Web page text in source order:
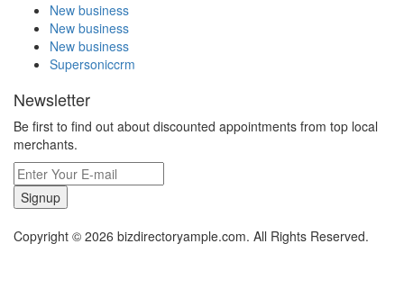
New business
New business
New business
Supersoniccrm
Newsletter
Be first to find out about discounted appointments from top local
merchants.
Signup
Copyright © 2026 bizdirectoryample.com. All Rights Reserved.